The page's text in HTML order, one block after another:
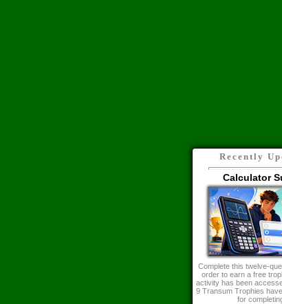
Recently
Calculator
Complete this twelve-
order to earn a free
activity has been
9 Transum Trophies
for